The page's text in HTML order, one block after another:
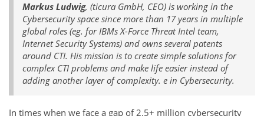
Markus Ludwig, (ticura GmbH, CEO) is working in the
Cybersecurity space since more than 17 years in multiple
global roles (eg. for IBMs X-Force Threat Intel team,
Internet Security Systems) and owns several patents
around CTI. His mission is to create simple solutions for
complex CTI problems and make life easier instead of
adding another layer of complexity. e in Cybersecurity.
In times when we face a gap of 2.5+ million cybersecurity